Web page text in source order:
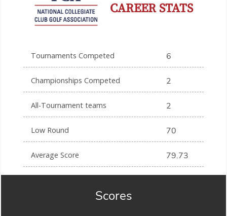
CAREER STATS
Tournaments Competed 6
Championships Competed 2
All-Tournament teams 2
Low Round 70
Average Score 79.73
Scores